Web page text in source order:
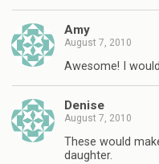
Amy
August 7, 2010
Awesome! I
Denise
August 7, 2010
These would
daughter.